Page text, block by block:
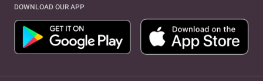
DOWNLOAD OUR APP